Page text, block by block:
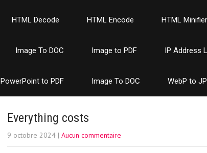
HTML Decode HTML Encode HTML Minifier
Image To DOC Image to PDF IP Address
PowerPoint to PDF Image To DOC WebP to
Everything costs
9 octobre 2024 | Aucun commentaire